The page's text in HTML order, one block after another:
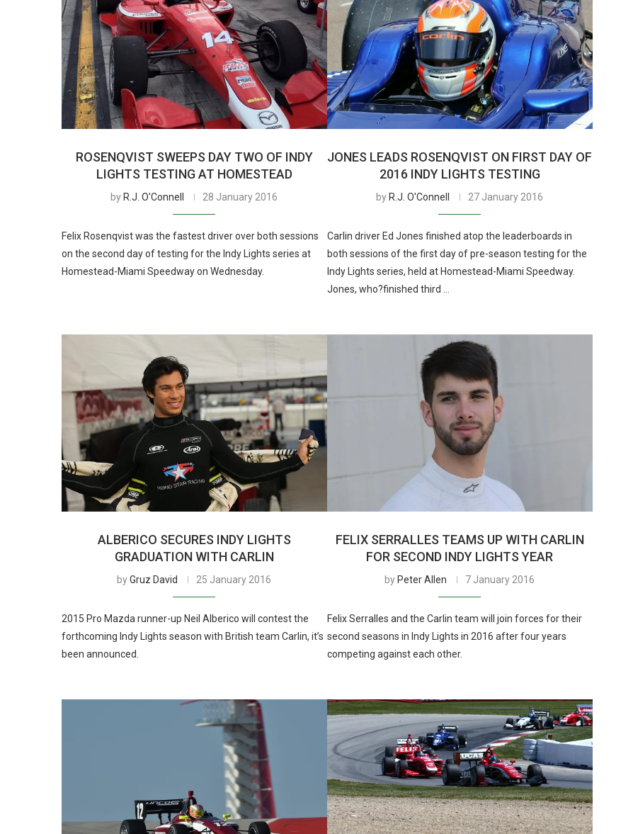
ROSENQVIST SWEEPS DAY TWO OF INDY
LIGHTS TESTING AT HOMESTEAD
by R.J. O'Connell 28 January 2016
Felix Rosenqvist was the fastest driver over both sessions
on the second day of testing for the Indy Lights series at
Homestead-Miami Speedway on Wednesday.
JONES LEADS ROSENQVIST ON FIRST DAY OF
2016 INDY LIGHTS TESTING
by R.J. O'Connell 27 January 2016
Carlin driver Ed Jones finished atop the leaderboards in
both sessions of the first day of pre-season testing for the
Indy Lights series, held at Homestead-Miami Speedway.
Jones, who?finished third …
ALBERICO SECURES INDY LIGHTS
GRADUATION WITH CARLIN
byGruz David 25 January 2016
2015 Pro Mazda runner-up Neil Alberico will contest the
forthcoming Indy Lights season with British team Carlin, it’s
been announced.
FELIX SERRALLES TEAMS UP WITH CARLIN
FOR SECOND INDY LIGHTS YEAR
by Peter Allen 7 January 2016
Felix Serralles and the Carlin team will join forces for their
second seasons in Indy Lights in 2016 after four years
competing against each other.